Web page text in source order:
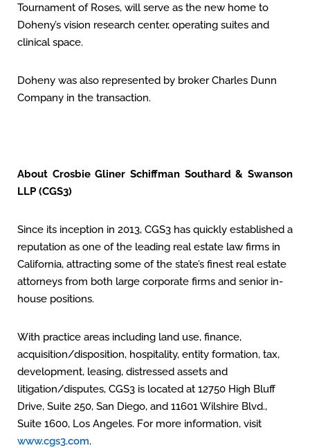
Tournament of Roses, will serve as the new home to
Doheny’s vision research center, operating suites and
clinical space.
Doheny was also represented by broker Charles Dunn
Company in the transaction.
About Crosbie Gliner Schiffman Southard & Swanson
LLP (CGS3)
Since its inception in 2013, CGS3 has quickly established a
reputation as one of the leading real estate law firms in
California, attracting some of the state’s finest real estate
attorneys from both large corporate firms and senior in-
house positions.
With practice areas including land use, finance,
acquisition/disposition, hospitality, entity formation, tax,
development, leasing, distressed assets and
litigation/disputes, CGS3 is located at 12750 High Bluff
Drive, Suite 250, San Diego, and 11601 Wilshire Blvd.,
Suite 1600, Los Angeles. For more information, visit
www.cgs3.com.